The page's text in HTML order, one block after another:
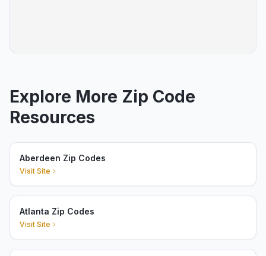
Explore More Zip Code
Resources
Aberdeen Zip Codes
Visit Site
Atlanta Zip Codes
Visit Site